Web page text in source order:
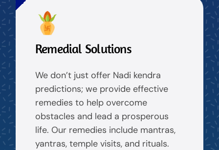
Remedial Solutions
We don’t just offer Nadi kendra
predictions; we provide effective
remedies to help overcome
obstacles and lead a prosperous
life. Our remedies include mantras,
yantras, temple visits, and rituals.